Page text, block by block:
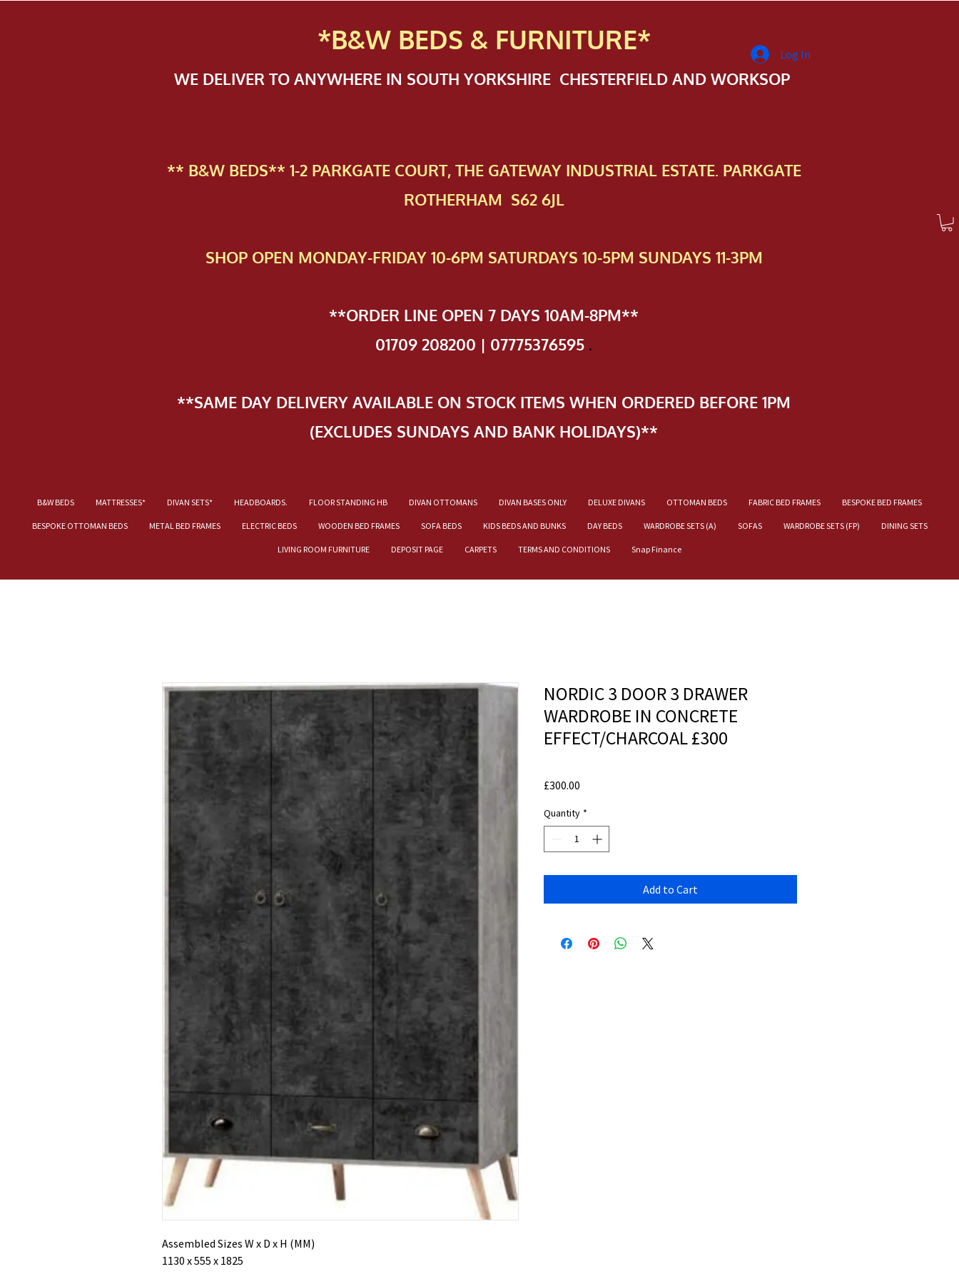
*B&W BEDS & FURNITURE*
WE DELIVER TO ANYWHERE IN SOUTH YORKSHIRE CHESTERFIELD AND WORKSOP
** B&W BEDS** 1-2 PAR​KGATE COURT, THE GATEWAY INDUSTRIAL ESTATE. PARKGATE
ROTHERHAM S62 6JL
SHOP OPEN MONDAY-FRIDAY 10-6PM SATURDAYS 10-5PM SUNDAYS 11-3PM
**ORDER LINE OPEN 7 DAYS 10AM-8PM**
01709 208200 | 07775376595 .
**SAME DAY DELIVERY AVAILABLE ON STOCK ITEMS WHEN ORDERED BEFORE 1PM
(EXCLUDES SUNDAYS AND BANK HOLIDAYS)**
B&W BEDS MATTRESSES* DIVAN SETS* HEADBOARDS. FLOOR STANDING HB DIVAN OTTOMANS DIVAN BASES ONLY DELUXE DIVANS OTTOMAN BEDS FABRIC BED FRAMES BESPOKE BED FRAMES
BESPOKE OTTOMAN BEDS METAL BED FRAMES ELECTRIC BEDS WOODEN BED FRAMES SOFA BEDS KIDS BEDS AND BUNKS DAY BEDS WARDROBE SETS (A) SOFAS WARDROBE SETS (FP) DINING SETS
LIVING ROOM FURNITURE DEPOSIT PAGE CARPETS TERMS AND CONDITIONS Snap Finance
Log In
Assembled Sizes W x D x H (MM)
1130 x 555 x 1825
NORDIC 3 DOOR 3 DRAWER
WARDROBE IN CONCRETE
EFFECT/CHARCOAL £300
£300.00
Quantity *
Add to Cart